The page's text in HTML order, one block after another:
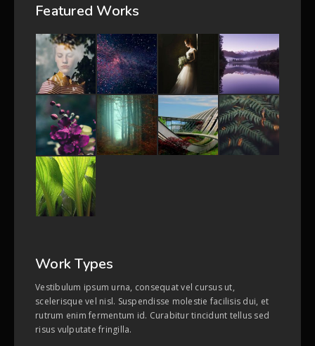
Featured Works
Work Types
Vestibulum ipsum urna, consequat vel cursus ut,
scelerisque vel nisl. Suspendisse molestie facilisis dui, et
rutrum enim fermentum id. Curabitur tincidunt tellus sed
risus vulputate fringilla.